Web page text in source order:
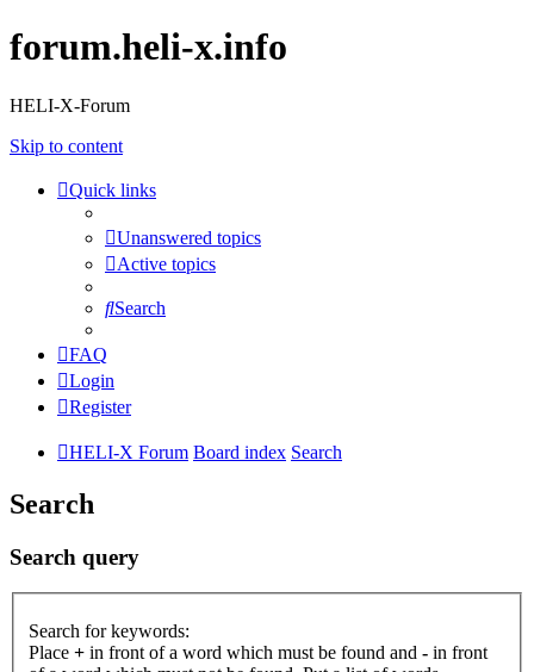
forum.heli-x.info
HELI-X-Forum
Skip to content
Quick links
Unanswered topics
Active topics
Search
FAQ
Login
Register
HELI-X Forum Board index Search
Search
Search query
Search for keywords:
Place + in front of a word which must be found and - in front